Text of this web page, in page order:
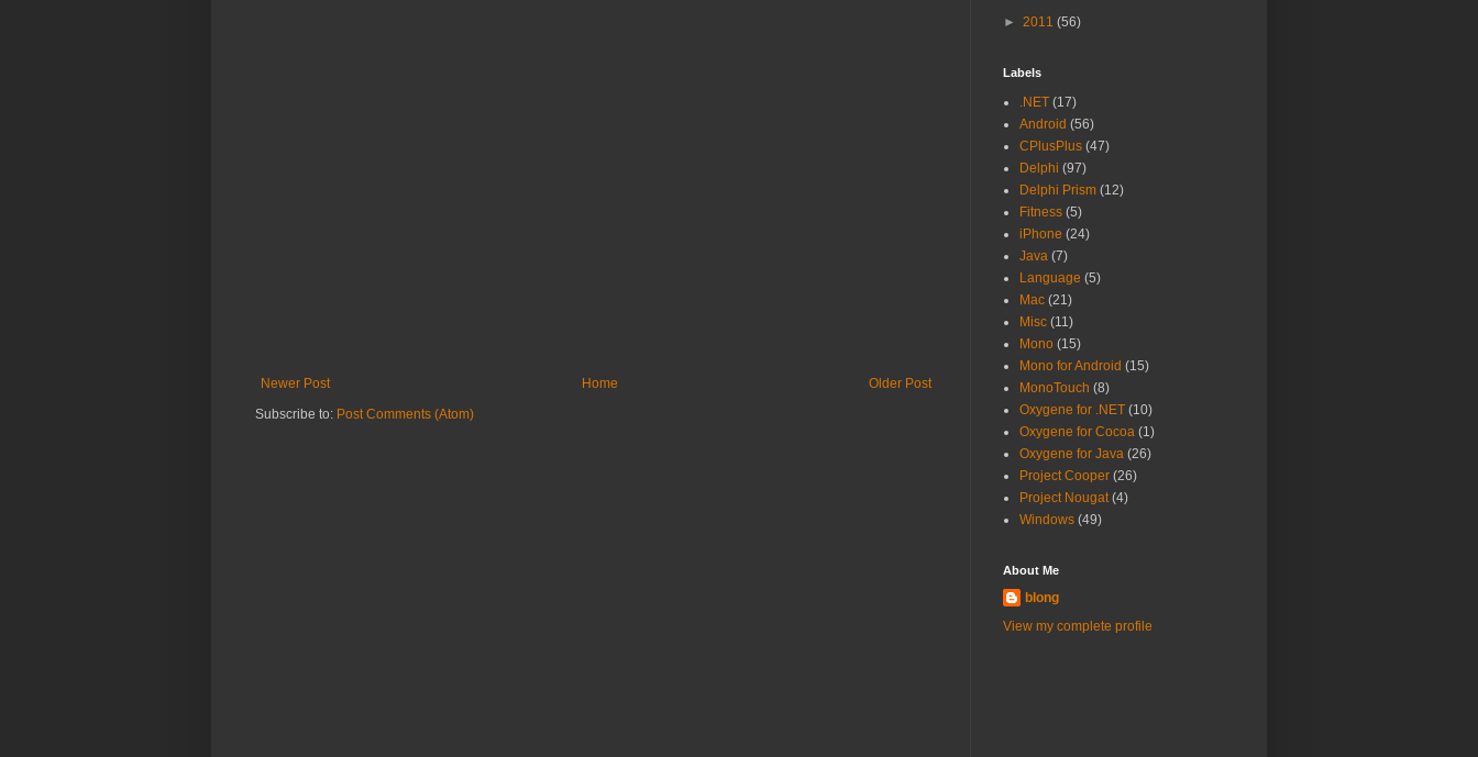
Newer Post Older Post
Home
Subscribe to: Post Comments (Atom)
► 2011 (56)
Labels
.NET (17)
Android (56)
CPlusPlus (47)
Delphi (97)
Delphi Prism (12)
Fitness (5)
iPhone (24)
Java (7)
Language (5)
Mac (21)
Misc (11)
Mono (15)
Mono for Android (15)
MonoTouch (8)
Oxygene for .NET (10)
Oxygene for Cocoa (1)
Oxygene for Java (26)
Project Cooper (26)
Project Nougat (4)
Windows (49)
About Me
blong
View my complete profile